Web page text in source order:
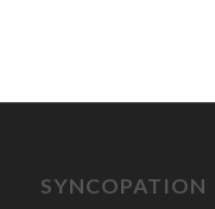
SYNCOPATION